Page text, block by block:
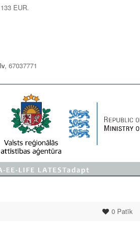
EUR.
, 67037771
0Patīk